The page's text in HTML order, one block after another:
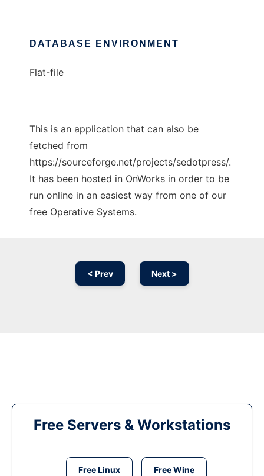
DATABASE ENVIRONMENT
Flat-file
This is an application that can also be
fetched from
https://sourceforge.net/projects/sedotpress/.
It has been hosted in OnWorks in order to be
run online in an easiest way from one of our
free Operative Systems.
< Prev Next >
Free Servers & Workstations
Free Linux Free Wine